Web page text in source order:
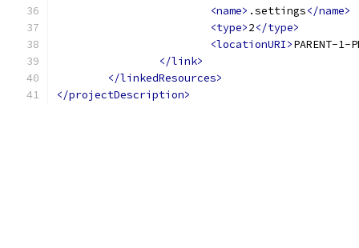
<name> .settings</name>
<type>2</type>
<locationURI>PARENT-
</link>
</linkedResources>
</projectDescription>